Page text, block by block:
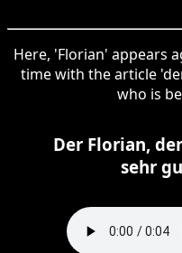
Here, 'Florian' appears
time with the article
who is
Der Florian,
sehr